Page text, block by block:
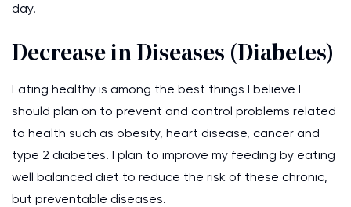
day.
Decrease in Diseases (Diabetes)
Eating healthy is among the best things I believe I
should plan on to prevent and control problems related
to health such as obesity, heart disease, cancer and
type 2 diabetes. I plan to improve my feeding by eating
well balanced diet to reduce the risk of these chronic,
but preventable diseases.